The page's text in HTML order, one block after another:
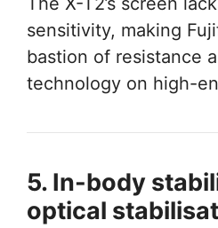
sensitivity, making
bastion of resistance
technology on high-
5. In-body
optical